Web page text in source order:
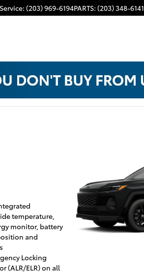
Service: (203) 969-6194PARTS: (203) 348-6141
temperature,
monitor, battery
and
Locking
(ALR/ELR) on all